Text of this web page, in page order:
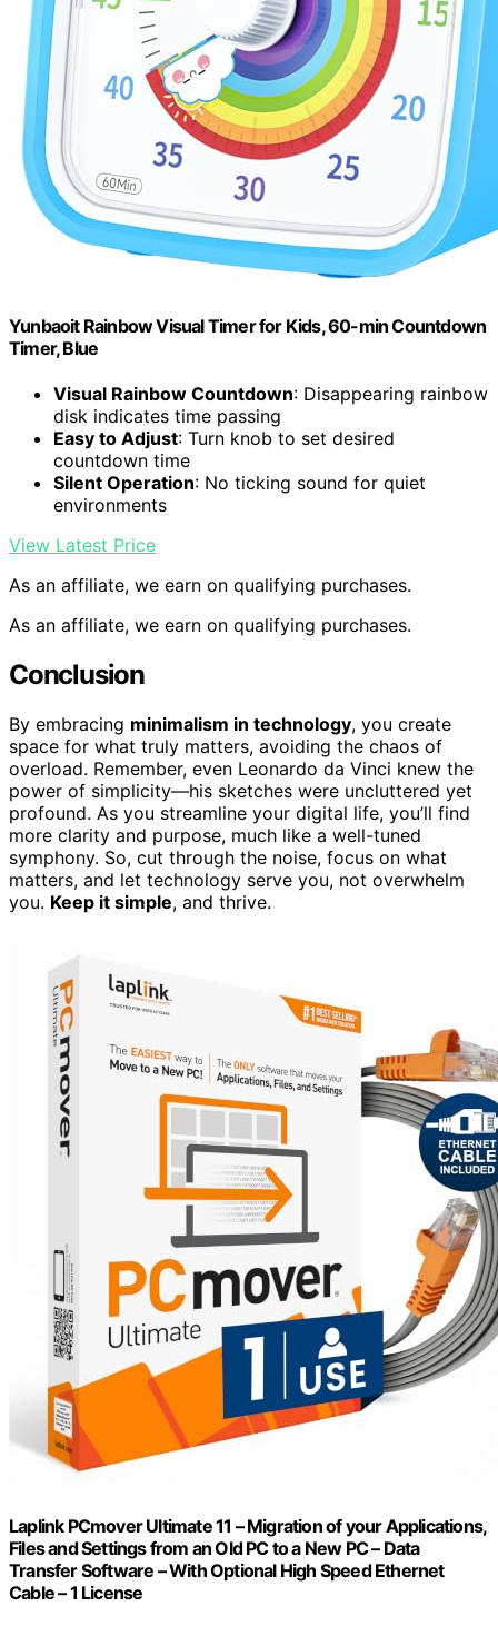
Yunbaoit Rainbow Visual Timer for Kids, 60-min Countdown
Timer, Blue
Visual Rainbow Countdown: Disappearing rainbow
disk indicates time passing
Easy to Adjust: Turn knob to set desired
countdown time
Silent Operation: No ticking sound for quiet
environments
View Latest Price
As an affiliate, we earn on qualifying purchases.
As an affiliate, we earn on qualifying purchases.
Conclusion
By embracing minimalism in technology, you create
space for what truly matters, avoiding the chaos of
overload. Remember, even Leonardo da Vinci knew the
power of simplicity—his sketches were uncluttered yet
profound. As you streamline your digital life, you’ll find
more clarity and purpose, much like a well-tuned
symphony. So, cut through the noise, focus on what
matters, and let technology serve you, not overwhelm
you. Keep it simple, and thrive.
Laplink PCmover Ultimate 11 – Migration of your Applications,
Files and Settings from an Old PC to a New PC – Data
Transfer Software – With Optional High Speed Ethernet
Cable – 1 License